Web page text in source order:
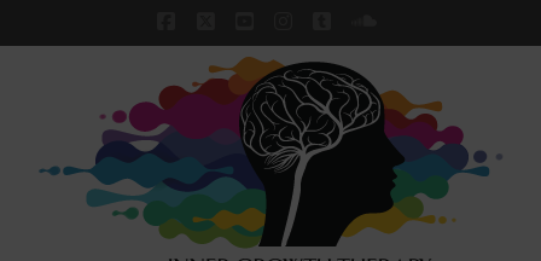
Facebook
X YouTubeInstagram
TumblrSoundCloud